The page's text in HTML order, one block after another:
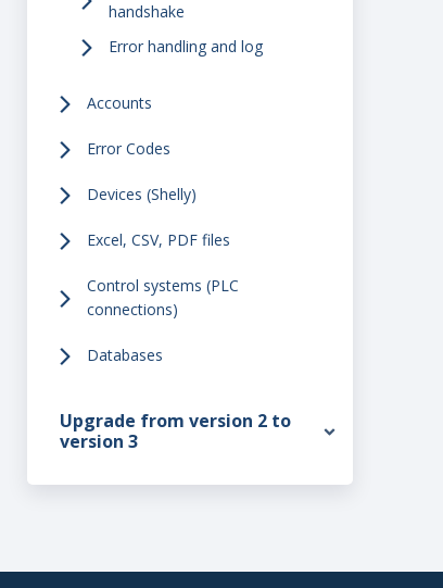
handshake
Error handling and log
Accounts
Error Codes
Devices (Shelly)
Excel, CSV, PDF files
Control systems (PLC
connections)
Databases
Upgrade from version 2 to
version 3